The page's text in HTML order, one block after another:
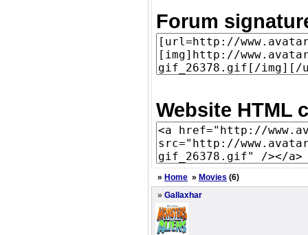
Forum
Website HTML
» Home » Movies (6)
» Gallaxhar